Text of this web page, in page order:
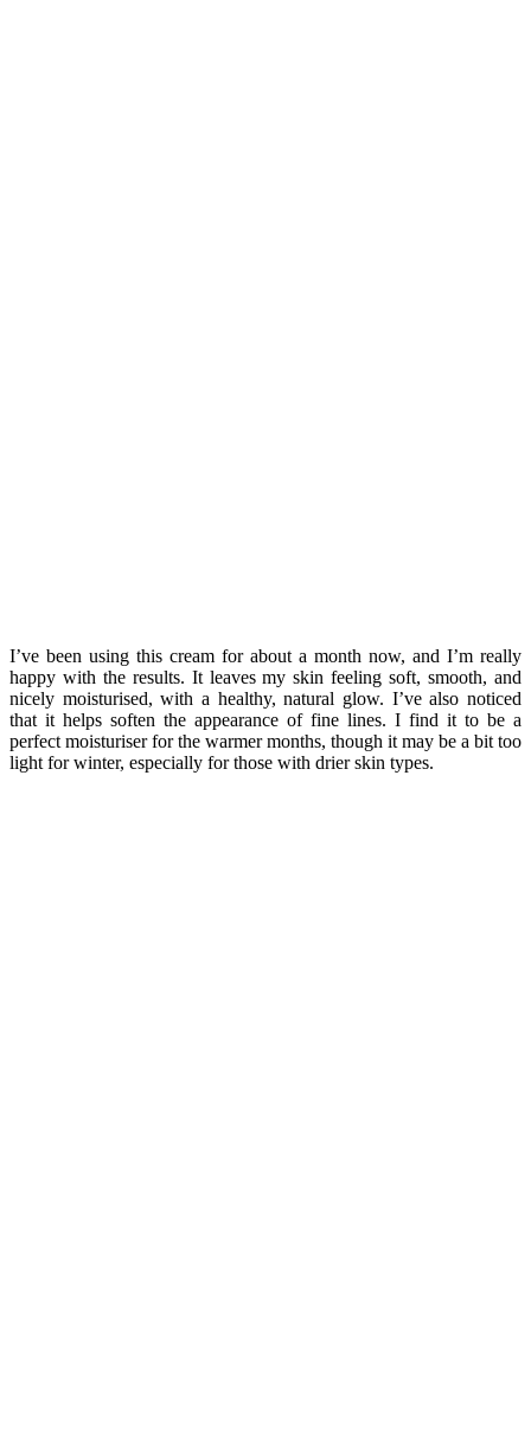
I’ve been using this cream for about a month now, and I’m really
happy with the results. It leaves my skin feeling soft, smooth, and
nicely moisturised, with a healthy, natural glow. I’ve also noticed
that it helps soften the appearance of fine lines. I find it to be a
perfect moisturiser for the warmer months, though it may be a bit too
light for winter, especially for those with drier skin types.